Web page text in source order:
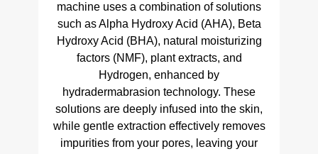
machine uses a combination of solutions
such as Alpha Hydroxy Acid (AHA), Beta
Hydroxy Acid (BHA), natural moisturizing
factors (NMF), plant extracts, and
Hydrogen, enhanced by
hydradermabrasion technology. These
solutions are deeply infused into the skin,
while gentle extraction effectively removes
impurities from your pores, leaving your